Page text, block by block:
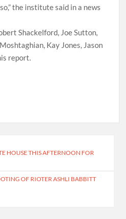
the institute said in a news
Shackelford, Joe Sutton,
Kay Jones, Jason
report.
HOUSE THIS AFTERNOON FOR
OF RIOTER ASHLI BABBITT